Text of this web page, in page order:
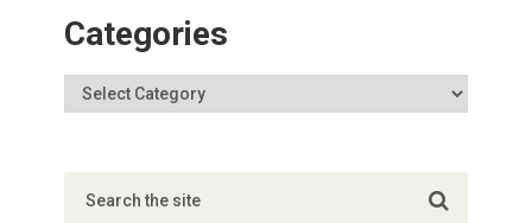
Categories